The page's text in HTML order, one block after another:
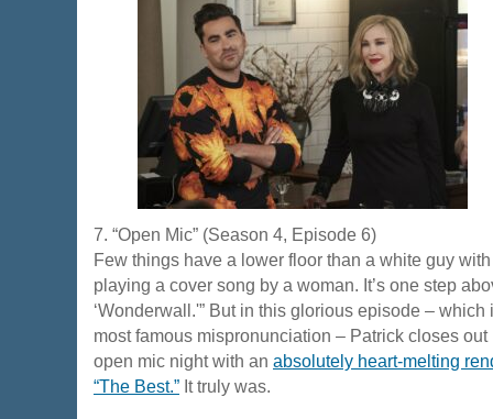
7. “Open Mic” (Season 4, Episode 6)
Few things have a lower floor than a white guy
playing a cover song by a woman. It’s one step
‘Wonderwall.'” But in this glorious episode – which
most famous mispronunciation – Patrick closes out
open mic night with an absolutely heart-melting
“The Best.” It truly was.